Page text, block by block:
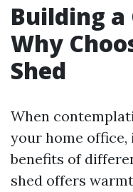
Building a
Why
Shed
When
your home office,
benefits of
shed offers